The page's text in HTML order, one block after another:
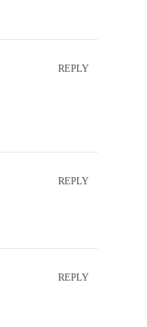
REPLY
REPLY
REPLY